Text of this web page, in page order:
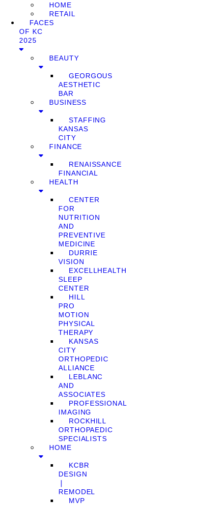
HOME
RETAIL
FACES
OF KC
2025
BEAUTY
GEORGOUS
AESTHETIC
BAR
BUSINESS
STAFFING
KANSAS
CITY
FINANCE
RENAISSANCE
FINANCIAL
HEALTH
CENTER
FOR
NUTRITION
AND
PREVENTIVE
MEDICINE
DURRIE
VISION
EXCELLHEALTH
SLEEP
CENTER
HILL
PRO
MOTION
PHYSICAL
THERAPY
KANSAS
CITY
ORTHOPEDIC
ALLIANCE
LEBLANC
AND
ASSOCIATES
PROFESSIONAL
IMAGING
ROCKHILL
ORTHOPAEDIC
SPECIALISTS
HOME
KCBR
DESIGN
❘
REMODEL
MVP